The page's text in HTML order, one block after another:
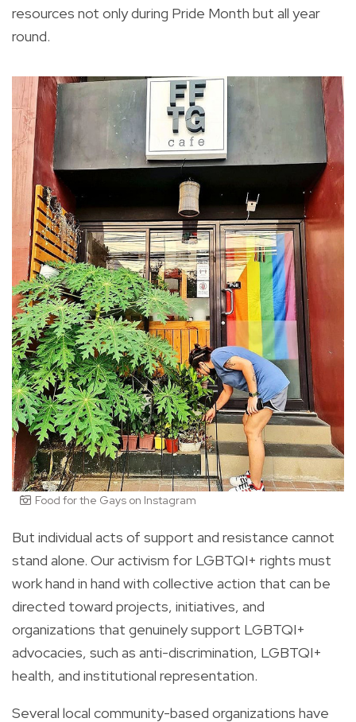
resources not only during Pride Month but all year
round.
Food for the Gays on Instagram
But individual acts of support and resistance cannot
stand alone. Our activism for LGBTQI+ rights must
work hand in hand with collective action that can be
directed toward projects, initiatives, and
organizations that genuinely support LGBTQI+
advocacies, such as anti-discrimination, LGBTQI+
health, and institutional representation.
Several local community-based organizations have